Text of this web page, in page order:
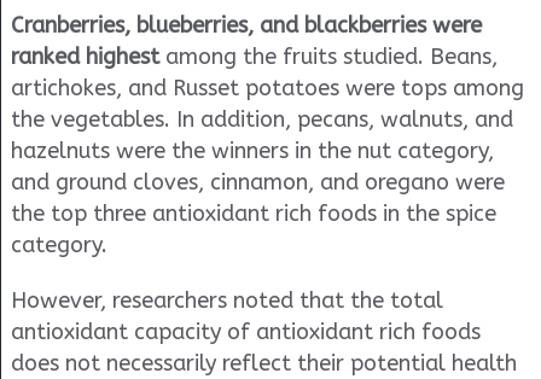
Cranberries, blueberries, and blackberries were
ranked highestamong the fruits studied. Beans,
artichokes, and Russet potatoes were tops among
the vegetables. In addition, pecans, walnuts, and
hazelnuts were the winners in the nut category,
and ground cloves, cinnamon, and oregano were
the top three antioxidant rich foods in the spice
category.
However, researchers noted that the total
antioxidant capacity of antioxidant rich foods
does not necessarily reflect their potential health